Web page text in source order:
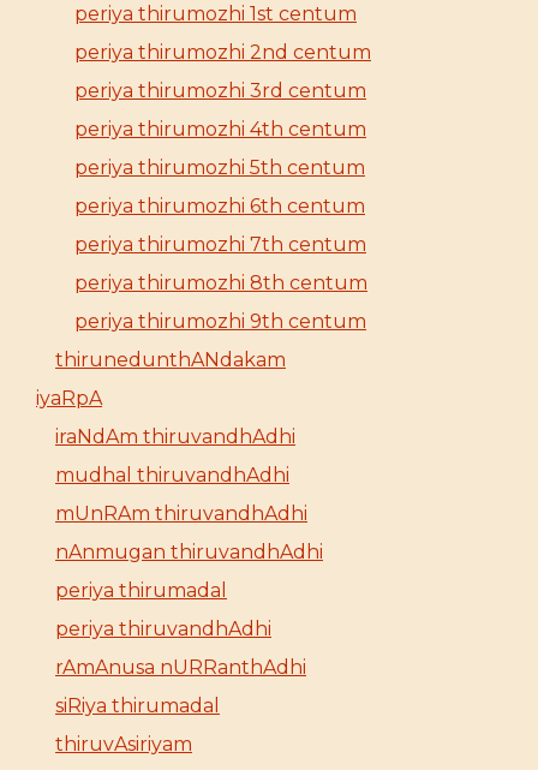
periya thirumozhi 1st centum
periya thirumozhi 2nd centum
periya thirumozhi 3rd centum
periya thirumozhi 4th centum
periya thirumozhi 5th centum
periya thirumozhi 6th centum
periya thirumozhi 7th centum
periya thirumozhi 8th centum
periya thirumozhi 9th centum
thirunedunthANdakam
iyaRpA
iraNdAm thiruvandhAdhi
mudhal thiruvandhAdhi
mUnRAm thiruvandhAdhi
nAnmugan thiruvandhAdhi
periya thirumadal
periya thiruvandhAdhi
rAmAnusa nURRanthAdhi
siRiya thirumadal
thiruvAsiriyam